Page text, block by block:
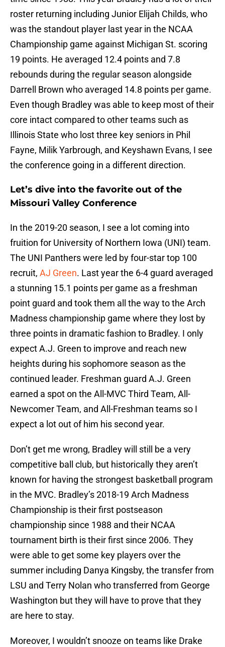
roster returning including Junior Elijah Childs, who
was the standout player last year in the NCAA
Championship game against Michigan St. scoring
19 points. He averaged 12.4 points and 7.8
rebounds during the regular season alongside
Darrell Brown who averaged 14.8 points per game.
Even though Bradley was able to keep most of their
core intact compared to other teams such as
Illinois State who lost three key seniors in Phil
Fayne, Milik Yarbrough, and Keyshawn Evans, I see
the conference going in a different direction.
Let’s dive into the favorite out of the
Missouri Valley Conference
In the 2019-20 season, I see a lot coming into
fruition for University of Northern Iowa (UNI) team.
The UNI Panthers were led by four-star top 100
recruit, AJ Green. Last year the 6-4 guard averaged
a stunning 15.1 points per game as a freshman
point guard and took them all the way to the Arch
Madness championship game where they lost by
three points in dramatic fashion to Bradley. I only
expect A.J. Green to improve and reach new
heights during his sophomore season as the
continued leader. Freshman guard A.J. Green
earned a spot on the All-MVC Third Team, All-
Newcomer Team, and All-Freshman teams so I
expect a lot out of him his second year.
Don’t get me wrong, Bradley will still be a very
competitive ball club, but historically they aren’t
known for having the strongest basketball program
in the MVC. Bradley’s 2018-19 Arch Madness
Championship is their first postseason
championship since 1988 and their NCAA
tournament birth is their first since 2006. They
were able to get some key players over the
summer including Danya Kingsby, the transfer from
LSU and Terry Nolan who transferred from George
Washington but they will have to prove that they
are here to stay.
Moreover, I wouldn’t snooze on teams like Drake